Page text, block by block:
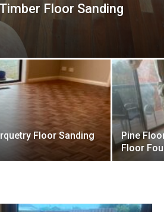
Floor Sanding
Floor Sanding
Pine
Floor